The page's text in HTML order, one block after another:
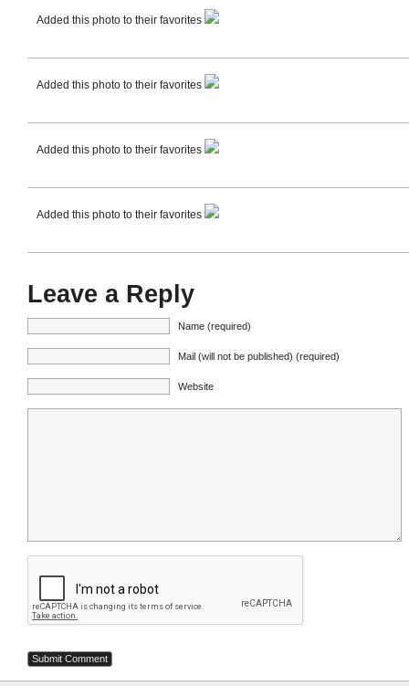
Added this photo to their favorites
Added this photo to their favorites
Added this photo to their favorites
Added this photo to their favorites
Leave a Reply
Name (required)
Mail (will not be published) (required)
Website